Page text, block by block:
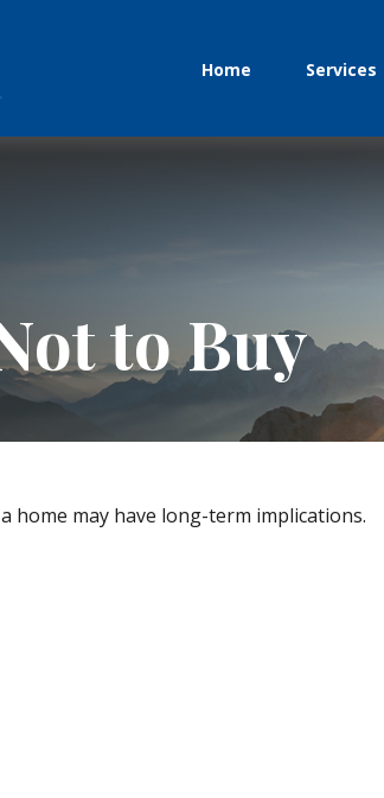
Home Services
to Buy
home may have long-term implications.